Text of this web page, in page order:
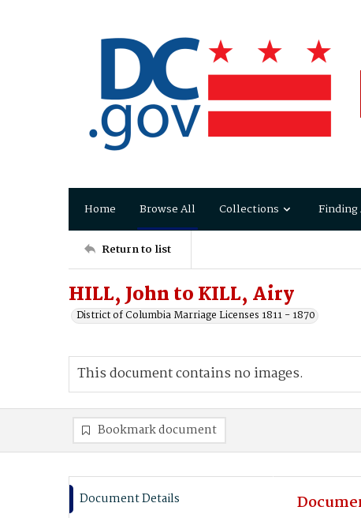
Home Browse All Collections Finding
Return to list
HILL, John to KILL, Airy
District of Columbia Marriage Licenses 1811 - 1870
This document contains no images.
Bookmark document
Document Details